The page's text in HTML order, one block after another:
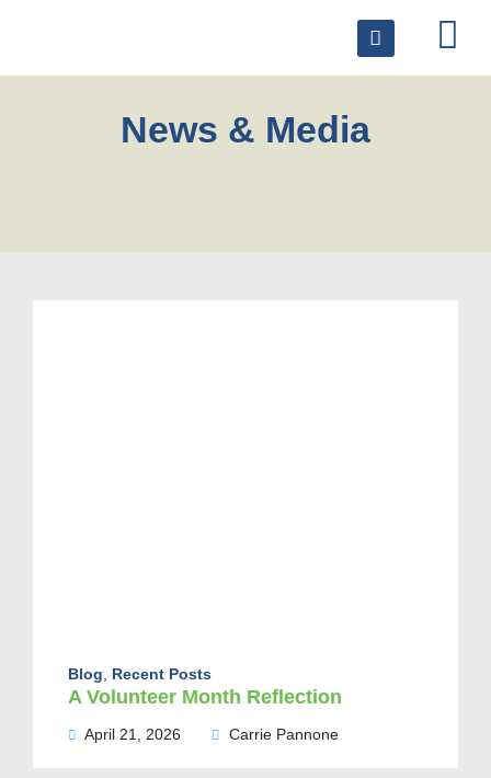
News & Media
Blog Recent Posts
A Volunteer Month Reflection
April 21, 2026 Carrie Pannone